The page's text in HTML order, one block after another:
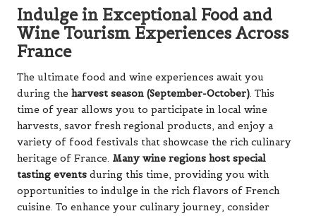
Indulge in Exceptional Food and
Wine Tourism Experiences Across
France
The ultimate food and wine experiences await you
during the harvest season (September-October). This
time of year allows you to participate in local wine
harvests, savor fresh regional products, and enjoy a
variety of food festivals that showcase the rich culinary
heritage of France. Many wine regions host special
tasting events during this time, providing you with
opportunities to indulge in the rich flavors of French
cuisine. To enhance your culinary journey, consider